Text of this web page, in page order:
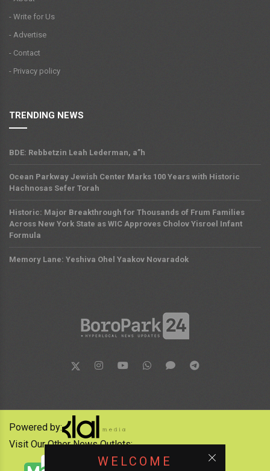
- Write for Us
- Advertise
- Contact
- Privacy policy
TRENDING NEWS
BDE: Rebbetzin Leah Lederman, a”h
Ocean Parkway Jewish Center Marks 100 Years with Historic
Hachnosas Sefer Torah
Historic: Major Breakthrough for Thousands of Frum Families
Across New York State as WIC Approves Cholov Yisroel Infant
Formula
Memory Lane: Yeshiva Ohel Yaakov Novaradok
WELCOME
Powered by:
Visit Our Other News Outlets: